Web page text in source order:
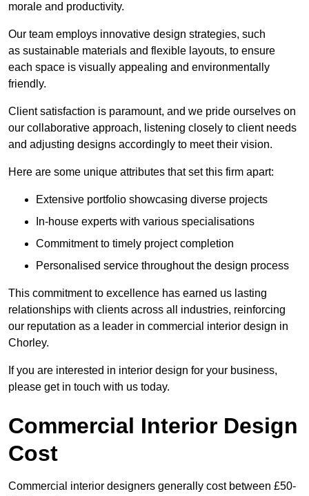
morale and productivity.
Our team employs innovative design strategies, such
as sustainable materials and flexible layouts, to ensure
each space is visually appealing and environmentally
friendly.
Client satisfaction is paramount, and we pride ourselves on
our collaborative approach, listening closely to client needs
and adjusting designs accordingly to meet their vision.
Here are some unique attributes that set this firm apart:
Extensive portfolio showcasing diverse projects
In-house experts with various specialisations
Commitment to timely project completion
Personalised service throughout the design process
This commitment to excellence has earned us lasting
relationships with clients across all industries, reinforcing
our reputation as a leader in commercial interior design in
Chorley.
If you are interested in interior design for your business,
please get in touch with us today.
Commercial Interior Design
Cost
Commercial interior designers generally cost between £50-